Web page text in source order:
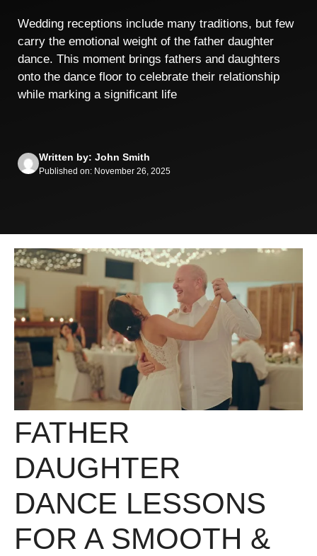
Wedding receptions include many traditions, but few
carry the emotional weight of the father daughter
dance. This moment brings fathers and daughters
onto the dance floor to celebrate their relationship
while marking a significant life
Written by: John Smith
Published on: November 26, 2025
FATHER
DAUGHTER
DANCE LESSONS
FOR A SMOOTH &